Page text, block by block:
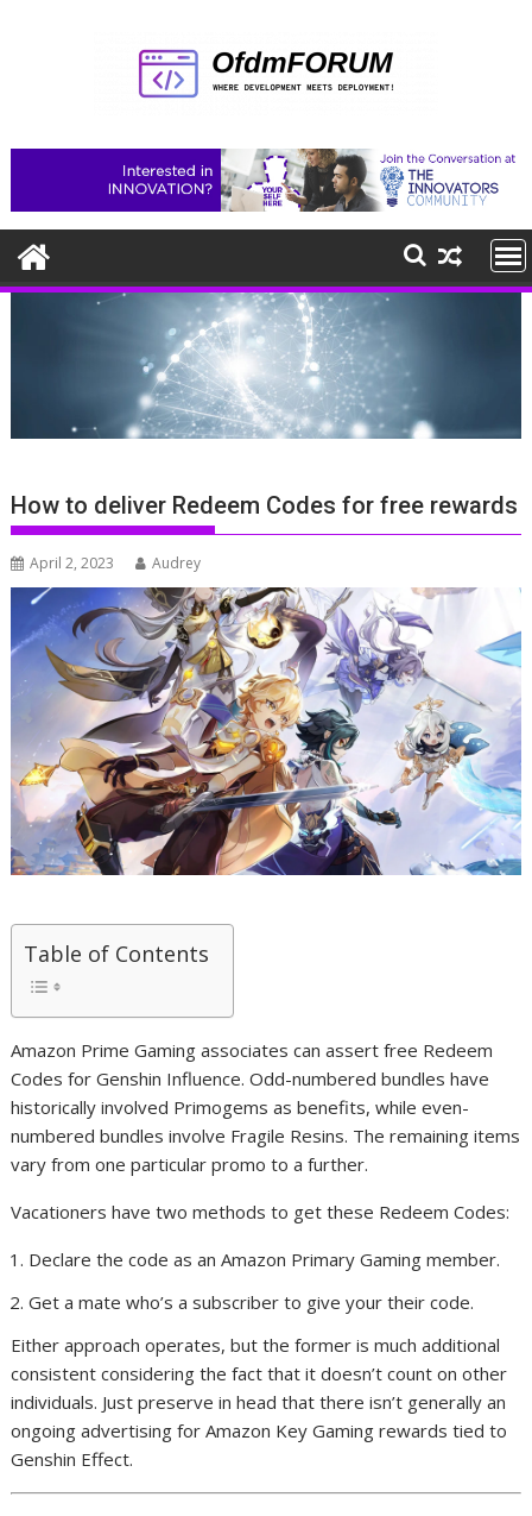
How to deliver Redeem Codes for free rewards
April 2, 2023 Audrey
Table of Contents
Amazon Prime Gaming associates can assert free Redeem
Codes for Genshin Influence. Odd-numbered bundles have
historically involved Primogems as benefits, while even-
numbered bundles involve Fragile Resins. The remaining items
vary from one particular promo to a further.
Vacationers have two methods to get these Redeem Codes:
Declare the code as an Amazon Primary Gaming member.
Get a mate who’s a subscriber to give your their code.
Either approach operates, but the former is much additional
consistent considering the fact that it doesn’t count on other
individuals. Just preserve in head that there isn’t generally an
ongoing advertising for Amazon Key Gaming rewards tied to
Genshin Effect.